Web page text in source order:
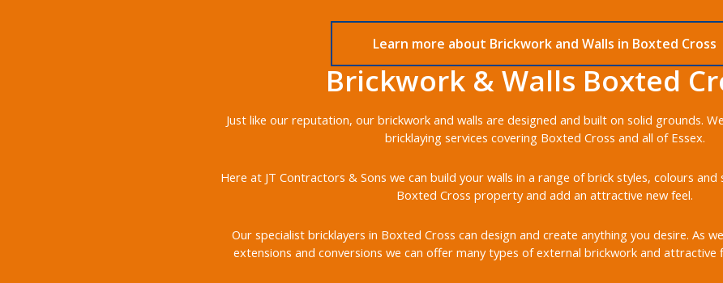
Learn more about Brickwork and Walls in Boxted Cross
Brickwork & Walls Boxted
Just like our reputation, our brickwork and walls are designed and built on solid grounds.
bricklaying services covering Boxted Cross and all of Essex.
Here at JT Contractors & Sons we can build your walls in a range of brick styles, colours
Boxted Cross property and add an attractive new feel.
Our specialist bricklayers in Boxted Cross can design and create anything you desire. As
extensions and conversions we can offer many types of external brickwork and attractive